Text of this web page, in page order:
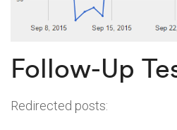
Follow-Up
Redirected posts: